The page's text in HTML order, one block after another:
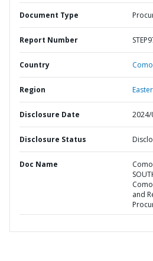
Document Type
Report Number
Country
Region
Disclosure Date
Disclosure Status
Doc Name
and